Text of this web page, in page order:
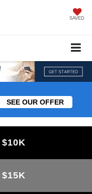
SAVED
SEE OUR OFFER